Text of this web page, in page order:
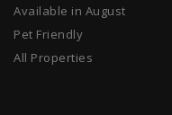
Available in August
Pet Friendly
All Properties